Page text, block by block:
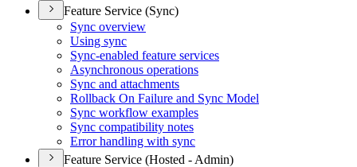
Feature Service (Sync)
Sync overview
Using sync
Sync-enabled feature services
Asynchronous operations
Sync and attachments
Rollback On Failure and Sync Model
Sync workflow examples
Sync compatibility notes
Error handling with sync
Feature Service (Hosted - Admin)